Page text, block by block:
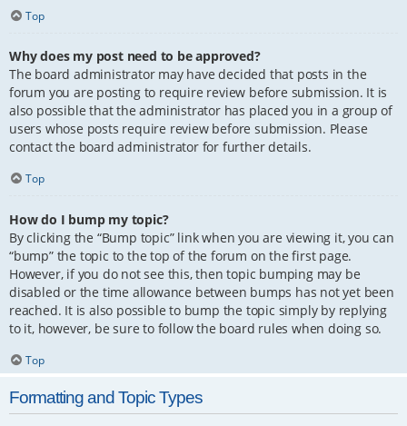
Top
Why does my post need to be approved?
The board administrator may have decided that posts in the
forum you are posting to require review before submission. It is
also possible that the administrator has placed you in a group of
users whose posts require review before submission. Please
contact the board administrator for further details.
Top
How do I bump my topic?
By clicking the “Bump topic” link when you are viewing it, you can
“bump” the topic to the top of the forum on the first page.
However, if you do not see this, then topic bumping may be
disabled or the time allowance between bumps has not yet been
reached. It is also possible to bump the topic simply by replying
to it, however, be sure to follow the board rules when doing so.
Top
Formatting and Topic Types